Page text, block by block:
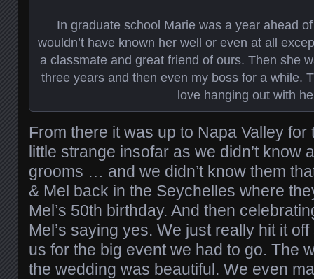
In graduate school Marie was a year ahead
wouldn’t have known her well or even at all
a classmate and great friend of ours. Then she
three years and then even my boss for a while.
love hanging out with
From there it was up to Napa Valley
little strange insofar as we didn’t know
grooms … and we didn’t know them
& Mel back in the Seychelles where
Mel’s 50th birthday. And then
Mel’s saying yes. We just really hit it
us for the big event we had to go. The
the wedding was beautiful. We even